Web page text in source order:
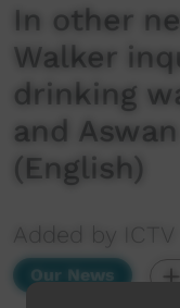
In other
Walker
drinking
and
(English)
Added by ICTV
Our News